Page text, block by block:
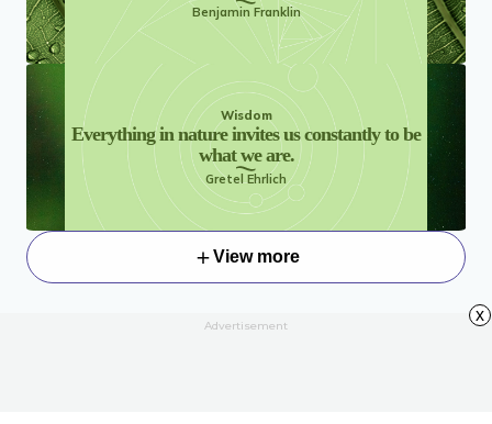
Benjamin Franklin
Wisdom
Everything in nature invites us constantly to be
what we are.
Gretel Ehrlich
View more
Advertisement
x